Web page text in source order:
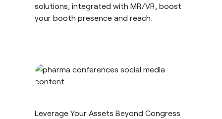
solutions, integrated with MR/VR, boost
your booth presence and reach.
Leverage Your Assets Beyond Congress